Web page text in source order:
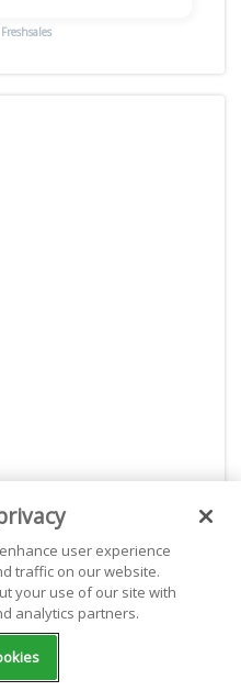
Freshsales
internet radio station or
stations. Live365 is
giving webcasters the
With powerful
user experience
traffic on our website.
your use of our site with
analytics partners.